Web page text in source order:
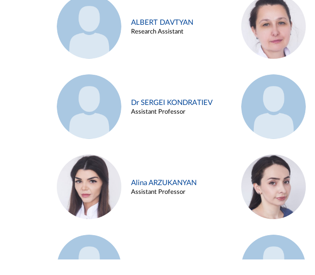
ALBERT DAVTYAN
Research Assistant
Dr SERGEI KONDRATIEV
Assistant Professor
Alina ARZUKANYAN
Assistant Professor